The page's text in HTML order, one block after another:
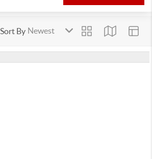
Sort By